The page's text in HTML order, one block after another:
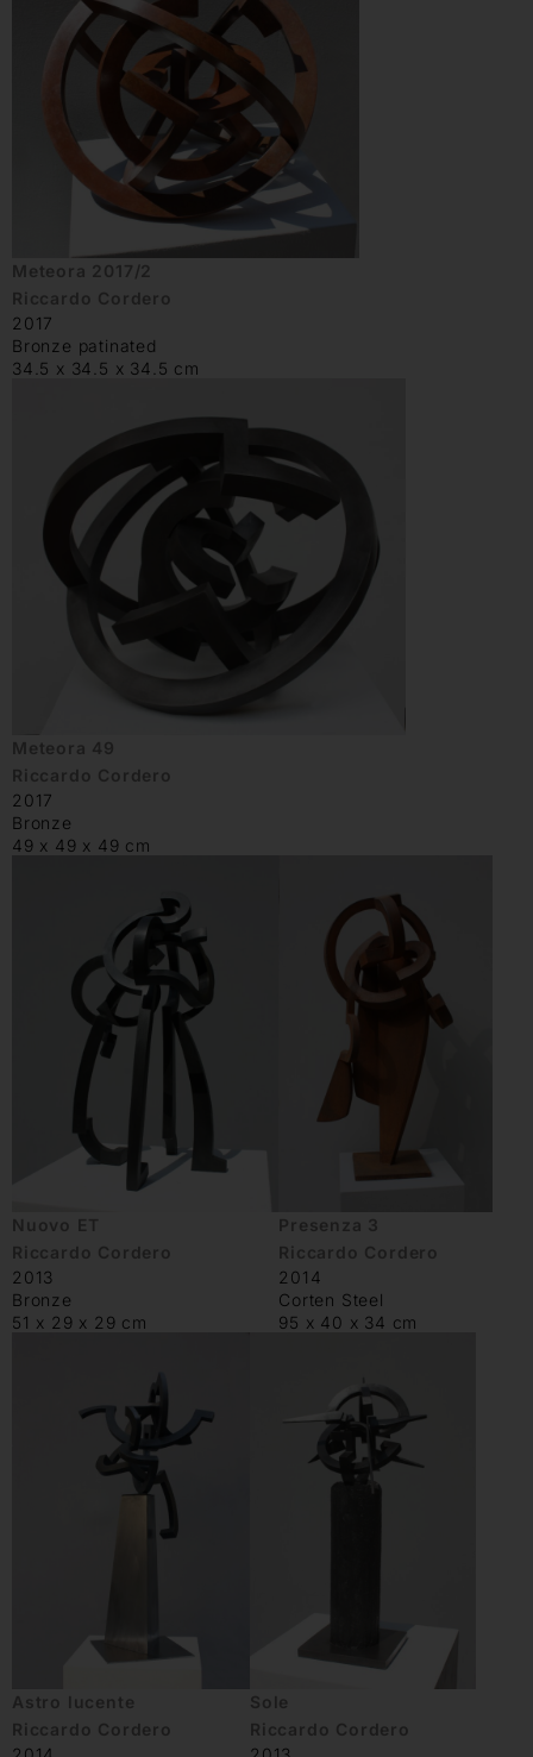
Meteora 2017/2
Riccardo Cordero
2017
Bronze patinated
34.5 x 34.5 x 34.5 cm
Meteora 49
Riccardo Cordero
2017
Bronze
49 x 49 x 49 cm
Nuovo ET
Riccardo Cordero
2013
Bronze
51 x 29 x 29 cm
Presenza 3
Riccardo Cordero
2014
Corten Steel
95 x 40 x 34 cm
Astro lucente
Riccardo Cordero
Sole
Riccardo Cordero